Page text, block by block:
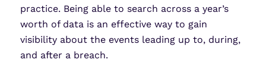
practice. Being able to search across a year’s
worth of data is an effective way to gain
visibility about the events leading up to, during,
and after a breach.